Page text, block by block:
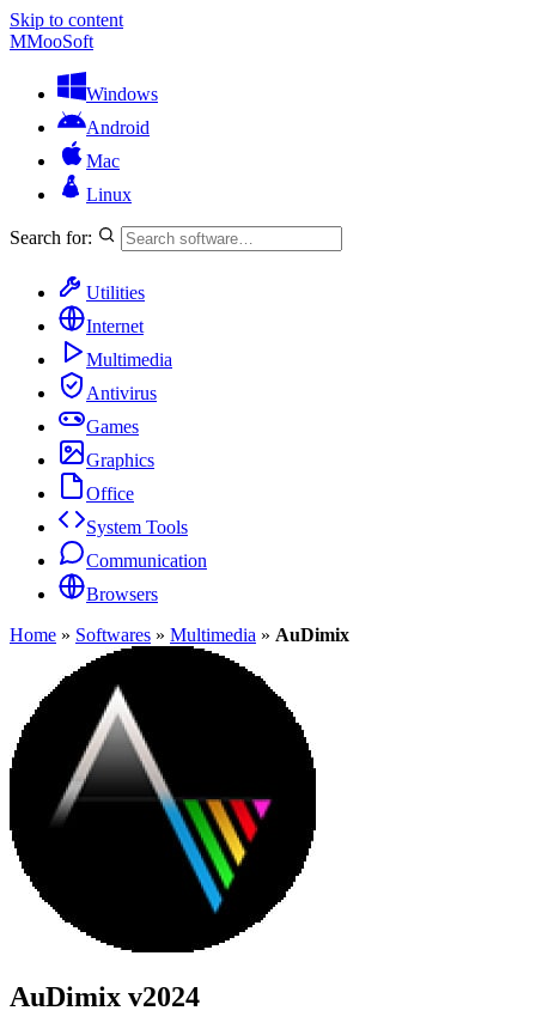
Skip to content
MMooSoft
Windows
Android
Mac
Linux
Search for:
Utilities
Internet
Multimedia
Antivirus
Games
Graphics
Office
System Tools
Communication
Browsers
Home » Softwares » Multimedia » AuDimix
AuDimix v2024